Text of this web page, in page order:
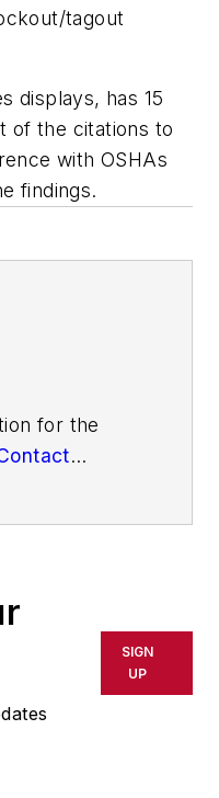
tagout
displays, has 15
of the citations to
with OSHAs
findings.
for the
SIGN
UP